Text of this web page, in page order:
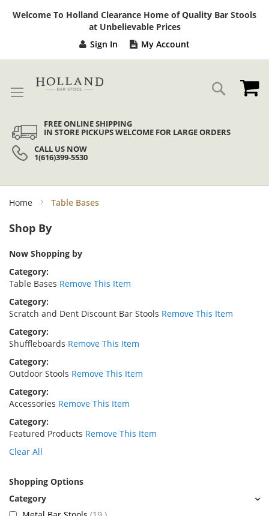
Welcome To Holland Clearance Home of Quality Bar Stools
at Unbelievable Prices
Sign In My Account
Search
FREE ONLINE SHIPPING
IN STORE PICKUPS WELCOME FOR LARGE ORDERS
CALL US NOW
1(616)399-5530
Home Table Bases
Shop By
Now Shopping by
Category
Table Bases Remove This Item
Category
Scratch and Dent Discount Bar Stools Remove This Item
Category
Shuffleboards Remove This Item
Category
Outdoor Stools Remove This Item
Category
Accessories Remove This Item
Category
Featured Products Remove This Item
Clear All
Shopping Options